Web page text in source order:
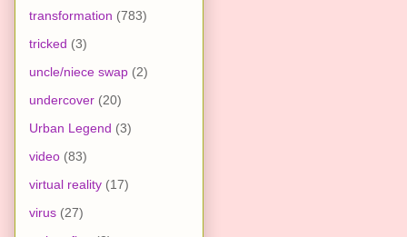
transformation (783)
tricked (3)
uncle/niece swap (2)
undercover (20)
Urban Legend (3)
video (83)
virtual reality (17)
virus (27)